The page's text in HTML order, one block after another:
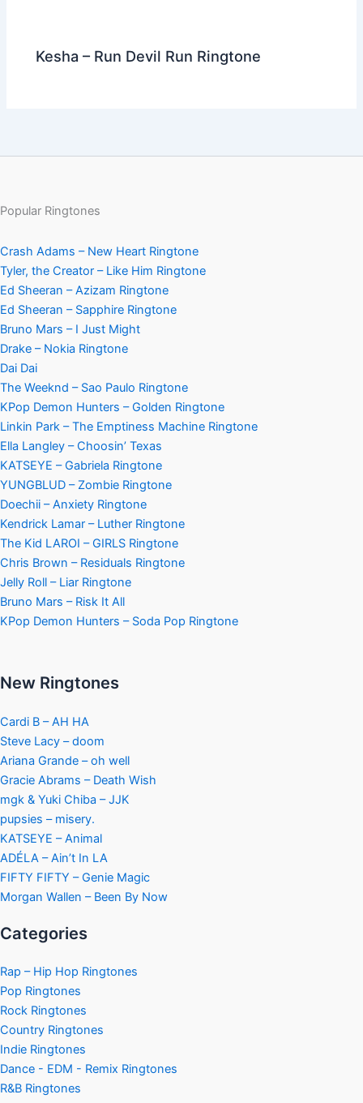
Kesha – Run Devil Run Ringtone
Popular Ringtones
Crash Adams – New Heart Ringtone
Tyler, the Creator – Like Him Ringtone
Ed Sheeran – Azizam Ringtone
Ed Sheeran – Sapphire Ringtone
Bruno Mars – I Just Might
Drake – Nokia Ringtone
Dai Dai
The Weeknd – Sao Paulo Ringtone
KPop Demon Hunters – Golden Ringtone
Linkin Park – The Emptiness Machine Ringtone
Ella Langley – Choosin’ Texas
KATSEYE – Gabriela Ringtone
YUNGBLUD – Zombie Ringtone
Doechii – Anxiety Ringtone
Kendrick Lamar – Luther Ringtone
The Kid LAROI – GIRLS Ringtone
Chris Brown – Residuals Ringtone
Jelly Roll – Liar Ringtone
Bruno Mars – Risk It All
KPop Demon Hunters – Soda Pop Ringtone
New Ringtones
Cardi B – AH HA
Steve Lacy – doom
Ariana Grande – oh well
Gracie Abrams – Death Wish
mgk & Yuki Chiba – JJK
pupsies – misery.
KATSEYE – Animal
ADÉLA – Ain’t In LA
FIFTY FIFTY – Genie Magic
Morgan Wallen – Been By Now
Categories
Rap – Hip Hop Ringtones
Pop Ringtones
Rock Ringtones
Country Ringtones
Indie Ringtones
Dance - EDM - Remix Ringtones
R&B Ringtones